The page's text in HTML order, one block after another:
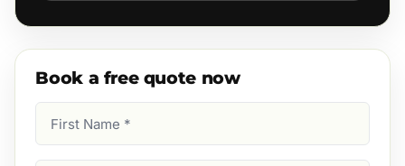
Book a free quote now
Name